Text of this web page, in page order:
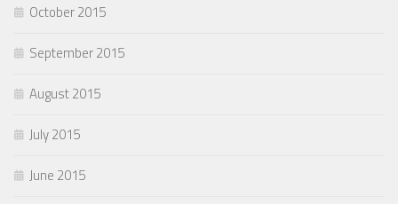
October 2015
September 2015
August 2015
July 2015
June 2015